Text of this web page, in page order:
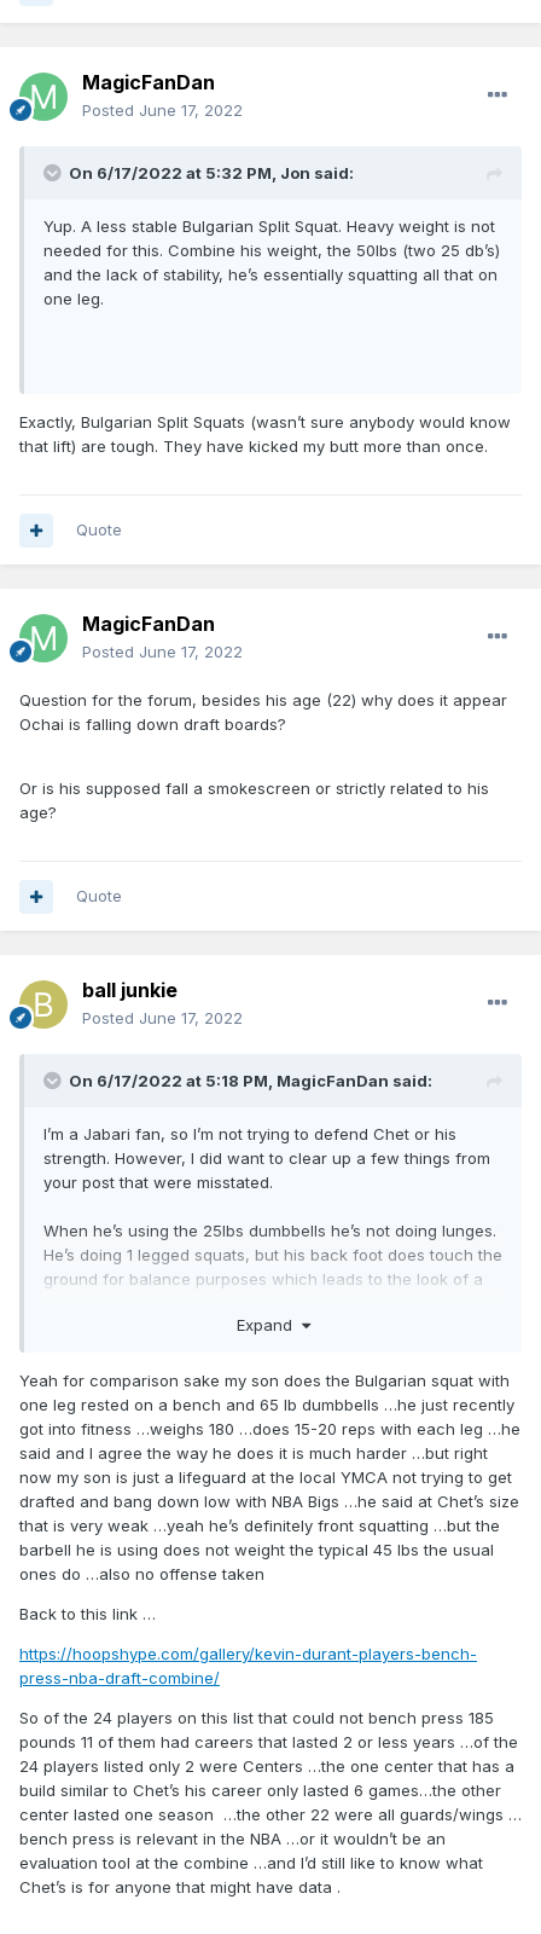
MagicFanDan
Posted June 17, 2022
On 6/17/2022 at 5:32 PM, Jon said:
Yup. A less stable Bulgarian Split Squat. Heavy weight is not
needed for this. Combine his weight, the 50lbs (two 25 db’s)
and the lack of stability, he’s essentially squatting all that on
one leg.
Exactly, Bulgarian Split Squats (wasn’t sure anybody would know
that lift) are tough. They have kicked my butt more than once.
Quote
MagicFanDan
Posted June 17, 2022
Question for the forum, besides his age (22) why does it appear
Ochai is falling down draft boards?
Or is his supposed fall a smokescreen or strictly related to his
age?
Quote
ball junkie
Posted June 17, 2022
On 6/17/2022 at 5:18 PM, MagicFanDan said:
I’m a Jabari fan, so I’m not trying to defend Chet or his
strength. However, I did want to clear up a few things from
your post that were misstated.
When he’s using the 25lbs dumbbells he’s not doing lunges.
He’s doing 1 legged squats, but his back foot does touch the
ground for balance purposes which leads to the look of a
lunge, because you can see in the video he’s not using his
something to balk at. It’s also not something to brag about
either frankly.
Also, he’s not front squatting and he’s not using a smith
machine. The bar he’s using is called a safety squat bar
and it’s actually used frequently in high performance
gyms as it still provides a great lift, while being safer.
Specifically it improves posture by having your knees over
your toes and it puts less pressure on the shoulders and
traps.
Now I agree he’s not lifting huge weight, but he does have
good form and he’s getting deep.
Also, I agree on the barebell RDL’s he’s not lifting heavy, but
he is going below his knees and he’s not rounding his back.
His form is solid, but again the weight isn’t much.
With that said, this video doesn’t change my option of Chet
positive or negative. But it is a good indicator that this isn’t
his first time in the gym like his body might make it appear at
first glance.
Expand
Yeah for comparison sake my son does the Bulgarian squat with
one leg rested on a bench and 65 lb dumbbells …he just recently
got into fitness …weighs 180 …does 15-20 reps with each leg …he
said and I agree the way he does it is much harder …but right
now my son is just a lifeguard at the local YMCA not trying to get
drafted and bang down low with NBA Bigs …he said at Chet’s size
that is very weak …yeah he’s definitely front squatting …but the
barbell he is using does not weight the typical 45 lbs the usual
ones do …also no offense taken
Back to this link …
https://hoopshype.com/gallery/kevin-durant-players-bench-
press-nba-draft-combine/
So of the 24 players on this list that could not bench press 185
pounds 11 of them had careers that lasted 2 or less years …of the
24 players listed only 2 were Centers …the one center that has a
build similar to Chet’s his career only lasted 6 games…the other
center lasted one season …the other 22 were all guards/wings …
bench press is relevant in the NBA …or it wouldn’t be an
evaluation tool at the combine …and I’d still like to know what
Chet’s is for anyone that might have data .